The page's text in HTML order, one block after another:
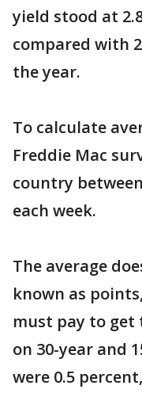
yield stood at
compared with
the year.
To calculate
Freddie Mac
country
each week.
The average
known as
must pay to get
on 30-year and
were 0.5